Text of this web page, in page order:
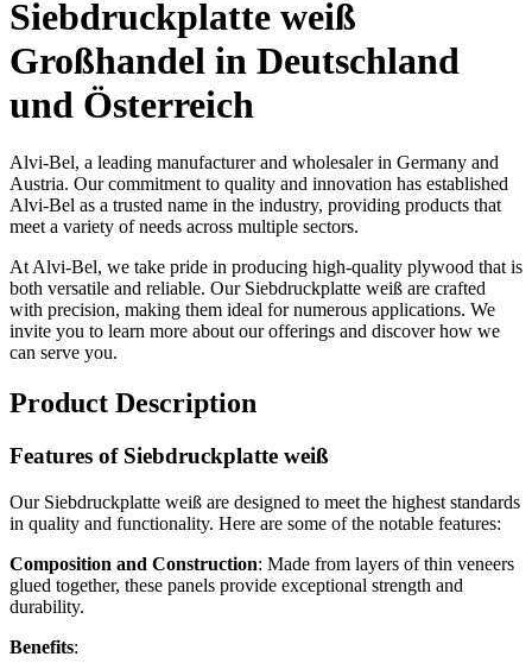
Siebdruckplatte weiß
Großhandel in Deutschland
und Österreich
Alvi-Bel, a leading manufacturer and wholesaler in Germany and
Austria. Our commitment to quality and innovation has established
Alvi-Bel as a trusted name in the industry, providing products that
meet a variety of needs across multiple sectors.
At Alvi-Bel, we take pride in producing high-quality plywood that is
both versatile and reliable. Our Siebdruckplatte weiß are crafted
with precision, making them ideal for numerous applications. We
invite you to learn more about our offerings and discover how we
can serve you.
Product Description
Features of Siebdruckplatte weiß
Our Siebdruckplatte weiß are designed to meet the highest standards
in quality and functionality. Here are some of the notable features:
Composition and Construction: Made from layers of thin veneers
glued together, these panels provide exceptional strength and
durability.
Benefits: